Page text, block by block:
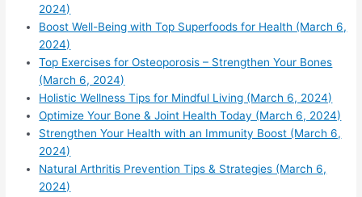
2024)
Boost Well-Being with Top Superfoods for Health (March 6,
2024)
Top Exercises for Osteoporosis – Strengthen Your Bones
(March 6, 2024)
Holistic Wellness Tips for Mindful Living (March 6, 2024)
Optimize Your Bone & Joint Health Today (March 6, 2024)
Strengthen Your Health with an Immunity Boost (March 6,
2024)
Natural Arthritis Prevention Tips & Strategies (March 6,
2024)